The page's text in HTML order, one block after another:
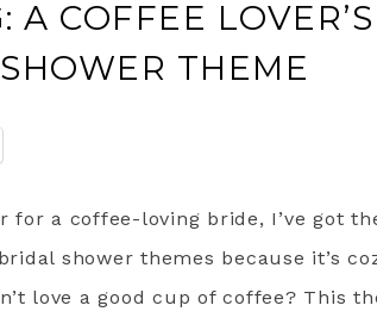
A COFFEE
THEME
for a coffee-loving bride, I’ve got
shower themes because it’s
love a good cup of coffee? This